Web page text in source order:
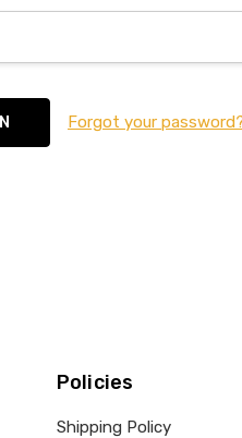
Forgot your
Policies
Shipping Policy